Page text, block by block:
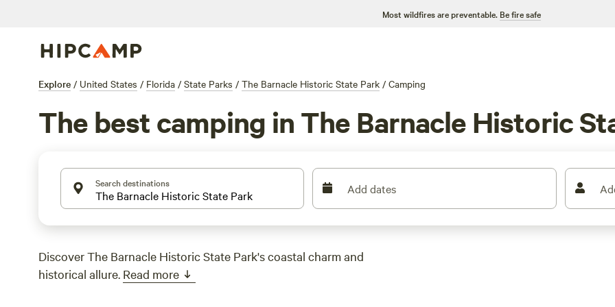
Most wildfires are preventable. Be fire safe
Explore / United States / Florida / State Parks / The Barnacle Historic State Park / Camping
The best camping in The Barnacle Historic
Search destinations Add dates
Discover The Barnacle Historic State Park's coastal charm and
historical allure. Read more